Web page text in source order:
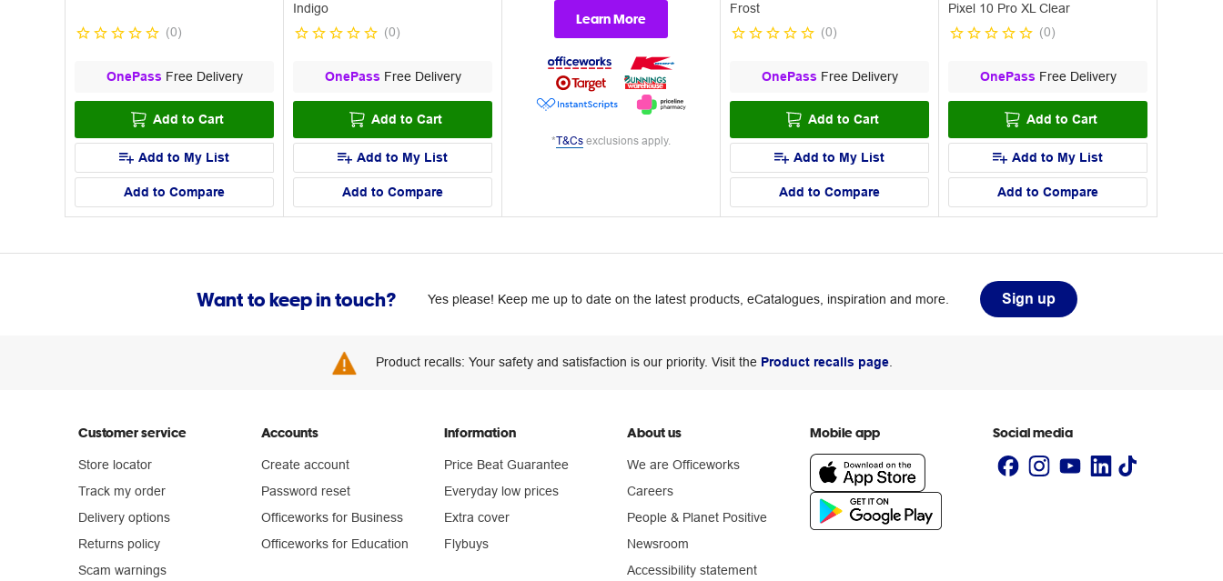
(0)
OnePass Free Delivery
Add to Cart
Add to My List
Add to Compare
Indigo
(0)
OnePass Free Delivery
Add to Cart
Add to My List
Add to Compare
Learn More
*T&Cs exclusions apply.
Frost
(0)
OnePass Free Delivery
Add to Cart
Add to My List
Add to Compare
Pixel 10 Pro XL Clear
(0)
OnePass Free Delivery
Add to Cart
Add to My List
Add to Compare
Want to keep in touch? Yes please! Keep me up to date on the latest products, eCatalogues, inspiration and more. Sign up
Product recalls: Your safety and satisfaction is our priority. Visit the Product recalls page.
Customer service
Store locator
Track my order
Delivery options
Returns policy
Scam warnings
Accounts
Create account
Password reset
Officeworks for Business
Officeworks for Education
Information
Price Beat Guarantee
Everyday low prices
Extra cover
Flybuys
About us
We are Officeworks
Careers
People & Planet Positive
Newsroom
Accessibility statement
Mobile app Social media